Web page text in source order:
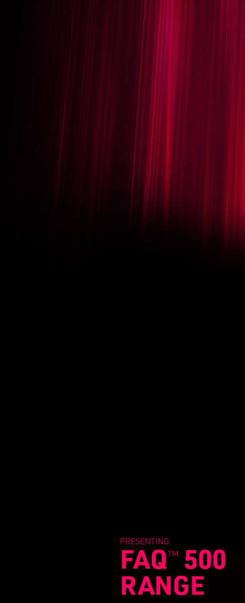
PRESENTING
FAQ TM
500
RANGE